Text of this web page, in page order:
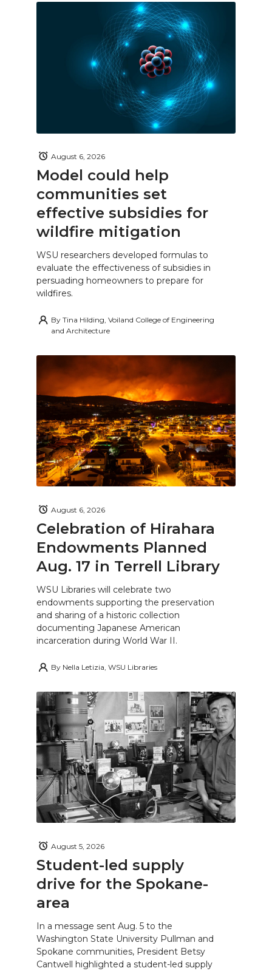
Model could help
communities set
effective subsidies for
wildfire mitigation
August 6, 2026
WSU researchers developed formulas to
evaluate the effectiveness of subsidies in
persuading homeowners to prepare for
wildfires.
By Tina Hilding, Voiland College of Engineering
and Architecture
Celebration of Hirahara
Endowments Planned
Aug. 17 in Terrell Library
August 6, 2026
WSU Libraries will celebrate two
endowments supporting the preservation
and sharing of a historic collection
documenting Japanese American
incarceration during World War II.
By Nella Letizia, WSU Libraries
Student-led supply
drive for the Spokane-
area
August 5, 2026
In a message sent Aug. 5 to the
Washington State University Pullman and
Spokane communities, President Betsy
Cantwell highlighted a student-led supply